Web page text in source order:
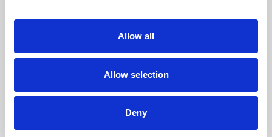
Allow all
Allow selection
Deny
screenings make learning rewarding and fun.